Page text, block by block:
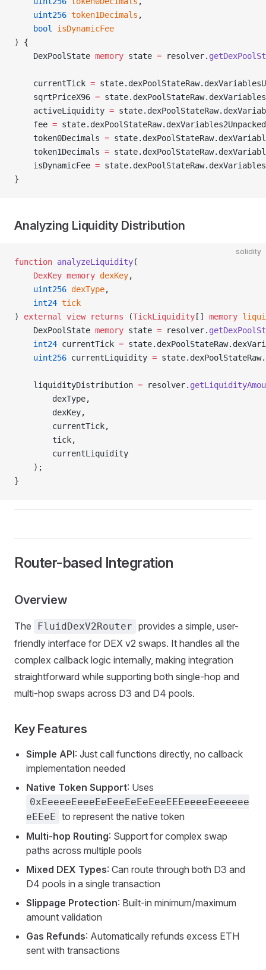
    uint256
token1Decimals ,
    bool
isDynamicFee
) {
    DexPoolState
memory state = resolver.
    currentTick
=
    sqrtPriceX96
=
    activeLiquidity
=
    fee
=
    token0Decimals
=
    token1Decimals
=
    isDynamicFee
=
}
Analyzing Liquidity Distribution
solidity
function analyzeLiquidity(
    DexKey
memory dexKey,
    uint256
dexType,
    int24
tick
) external view returns (TickLiquidity [] memory
    DexPoolState
memory state = resolver.
    int24
currentTick =
    uint256
currentLiquidity =
    liquidityDistribution
= resolver.
        dexType,
        dexKey,
        currentTick,
        tick,
        currentLiquidity
    );
}
Router-based Integration
Overview
The FluidDexV2Router provides a simple, user-
friendly interface for DEX v2 swaps. It handles all the
complex callback logic internally, making integration
straightforward while supporting both single-hop and
multi-hop swaps across D3 and D4 pools.
Key Features
Simple API: Just call functions directly, no callback
implementation needed
Native Token Support: Uses
0xEeeeeEeeeEeEeeEeEeEeeEEEeeeeEeeeeee
eEEeE to represent the native token
Multi-hop Routing: Support for complex swap
paths across multiple pools
Mixed DEX Types: Can route through both D3 and
D4 pools in a single transaction
Slippage Protection: Built-in minimum/maximum
amount validation
Gas Refunds: Automatically refunds excess ETH
sent with transactions